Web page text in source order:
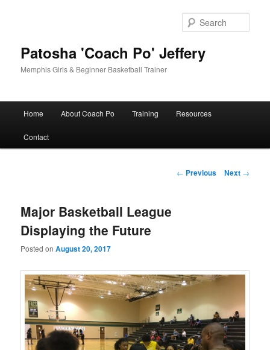
Patosha 'Coach Po' Jeffery
Memphis Girls & Beginner Basketball Trainer
Home About Coach Po Training Resources
Contact
Post
← Previous Next →
Major Basketball League
Displaying the Future
Posted onAugust 20, 2017